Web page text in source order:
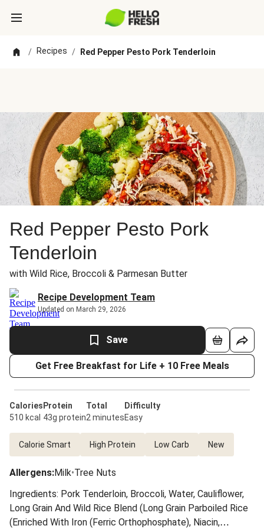
/ Recipes / Red Pepper Pesto Pork Tenderloin
Red Pepper Pesto Pork
Tenderloin
with Wild Rice, Broccoli & Parmesan Butter
Recipe Development Team
Updated on March 29, 2026
Save
Get Free Breakfast for Life + 10 Free Meals
Calories
510 kcal
Protein
43g protein
Total
2 minutes
Difficulty
Easy
Calorie Smart High Protein Low Carb New
Allergens:Milk•Tree Nuts
Ingredients: Pork Tenderloin, Broccoli, Water, Cauliflower,
Long Grain And Wild Rice Blend (Long Grain Parboiled Rice
(Enriched With Iron (Ferric Orthophosphate), Niacin,